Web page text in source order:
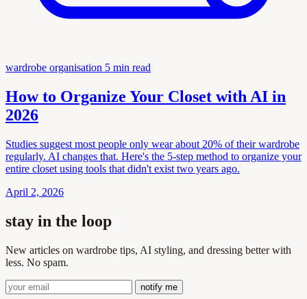
wardrobe organisation 5 min read
How to Organize Your Closet with AI in
2026
Studies suggest most people only wear about 20% of their wardrobe
regularly. AI changes that. Here's the 5-step method to organize your
entire closet using tools that didn't exist two years ago.
April 2, 2026
stay in the loop
New articles on wardrobe tips, AI styling, and dressing better with
less. No spam.
notify me